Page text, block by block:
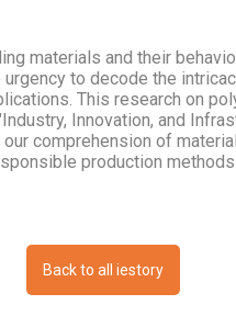
materials and their
to decode the
This research on
Innovation, and
comprehension of
production
Back to all iestory